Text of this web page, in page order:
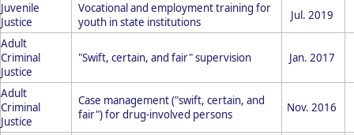
Juvenile
Justice
Vocational and employment training for
youth in state institutions
Jul. 2019
Adult
Criminal
Justice
"Swift, certain, and fair" supervision Jan. 2017
Adult
Criminal
Justice
Case management ("swift, certain, and
fair") for drug-involved persons
Nov. 2016